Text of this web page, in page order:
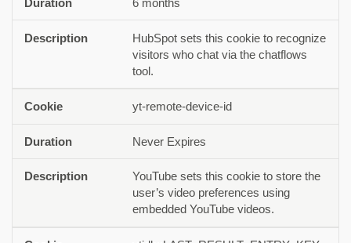
HubSpot sets this cookie to recognize
visitors who chat via the chatflows
tool.
yt-remote-device-id
Never Expires
YouTube sets this cookie to store the
user’s video preferences using
embedded YouTube videos.